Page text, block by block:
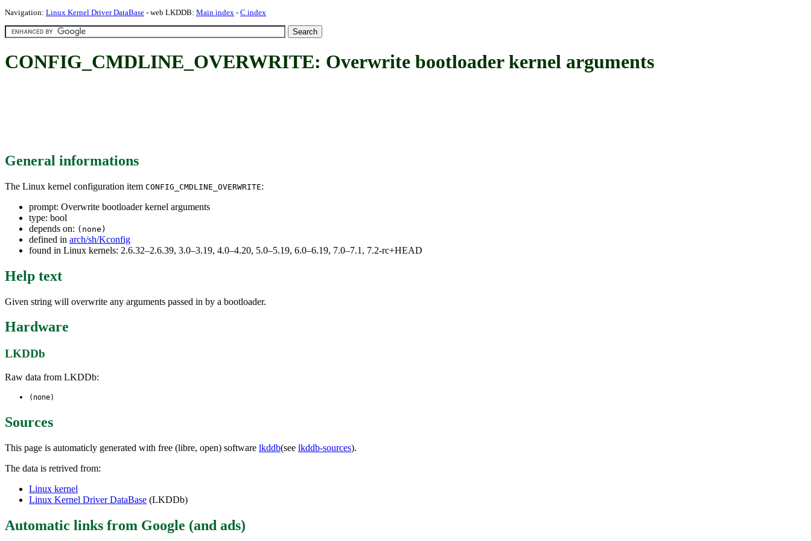
Navigation: Linux Kernel Driver DataBase - web LKDDB: Main index - C index
CONFIG_CMDLINE_OVERWRITE: Overwrite bootloader kernel arguments
General informations
The Linux kernel configuration item CONFIG_CMDLINE_OVERWRITE:
prompt: Overwrite bootloader kernel arguments
type: bool
depends on: (none)
defined in arch/sh/Kconfig
found in Linux kernels: 2.6.32–2.6.39, 3.0–3.19, 4.0–4.20, 5.0–5.19, 6.0–6.19, 7.0–7.1, 7.2-rc+HEAD
Help text
Given string will overwrite any arguments passed in by a bootloader.
Hardware
LKDDb
Raw data from LKDDb:
(none)
Sources
This page is automaticly generated with free (libre, open) software lkddb(see lkddb-sources).
The data is retrived from:
Linux kernel
Linux Kernel Driver DataBase (LKDDb)
Automatic links from Google (and ads)